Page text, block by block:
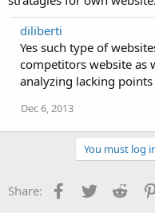
diliberti
Yes such type of
competitors website as
analyzing lacking
Dec 6, 2013
You must log
Share: Facebook
Twitter